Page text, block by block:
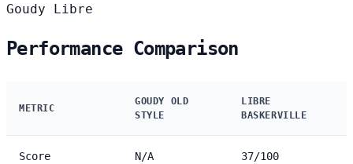
Goudy Libre
Performance Comparison
METRIC
GOUDY OLD
STYLE
LIBRE
BASKERVILLE
Score N/A 37/100